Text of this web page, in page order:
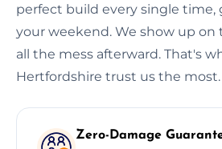
perfect build every single time,
your weekend. We show up on
all the mess afterward. That's
Hertfordshire trust us the most.
Zero-Damage